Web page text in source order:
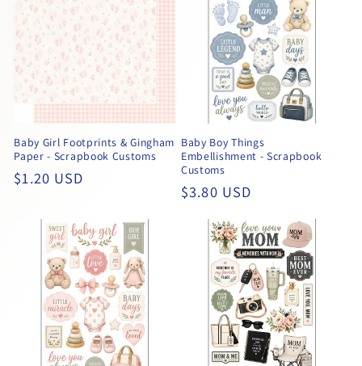
Baby Girl Footprints & Gingham
Paper - Scrapbook Customs
Regular
$1.20 USD
Baby Boy Things
Embellishment - Scrapbook
Customs
Regular
$3.80 USD